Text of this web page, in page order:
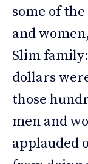
some of
and
Slim
dollars
those
men and
applauded